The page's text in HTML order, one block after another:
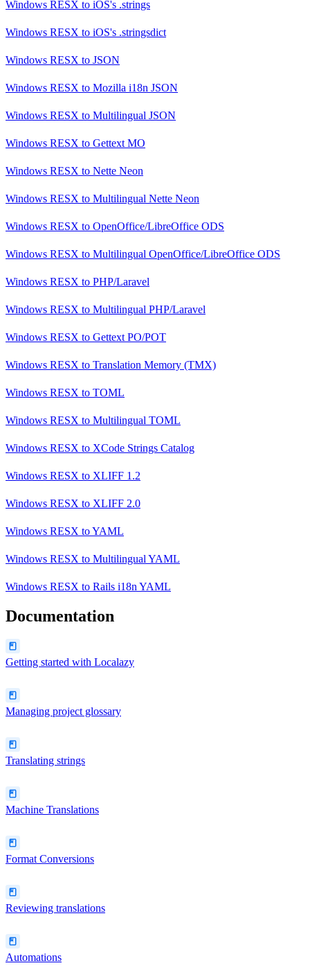
Windows RESX to iOS's .strings
Windows RESX to iOS's .stringsdict
Windows RESX to JSON
Windows RESX to Mozilla i18n JSON
Windows RESX to Multilingual JSON
Windows RESX to Gettext MO
Windows RESX to Nette Neon
Windows RESX to Multilingual Nette Neon
Windows RESX to OpenOffice/LibreOffice ODS
Windows RESX to Multilingual OpenOffice/LibreOffice ODS
Windows RESX to PHP/Laravel
Windows RESX to Multilingual PHP/Laravel
Windows RESX to Gettext PO/POT
Windows RESX to Translation Memory (TMX)
Windows RESX to TOML
Windows RESX to Multilingual TOML
Windows RESX to XCode Strings Catalog
Windows RESX to XLIFF 1.2
Windows RESX to XLIFF 2.0
Windows RESX toYAML
Windows RESX to Multilingual YAML
Windows RESX to Rails i18n YAML
Documentation
Getting started with Localazy
Managing project glossary
Translating strings
Machine Translations
Format Conversions
Reviewing translations
Automations